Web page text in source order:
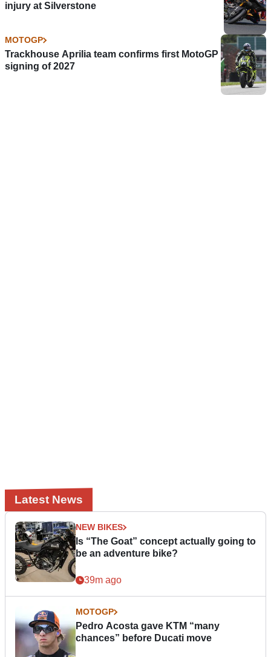
injury at Silverstone
MOTOGP
Trackhouse Aprilia team confirms first MotoGP
signing of 2027
Latest News
NEW BIKES
Is “The Goat” concept actually going to
be an adventure bike?
39m ago
MOTOGP
Pedro Acosta gave KTM “many
chances” before Ducati move